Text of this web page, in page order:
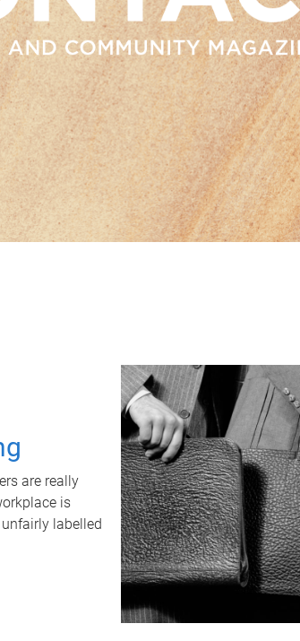
are really
is
labelled